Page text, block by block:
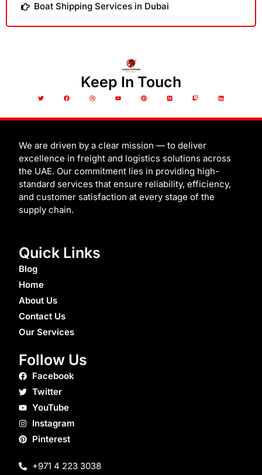
Boat Shipping Services in Dubai
Keep In Touch
w
t
e
a
b
o
r
b
b
o
u
b
i
e
r
e
u
m
w
c
h
i
e
d
We are driven by a clear mission — to deliver
excellence in freight and logistics solutions across
the UAE. Our commitment lies in providing high-
standard services that ensure reliability, efficiency,
and customer satisfaction at every stage of the
supply chain.
Quick Links
Blog
Home
About Us
Contact Us
Our Services
Follow Us
Facebook
Twitter
YouTube
Instagram
Pinterest
+971 4 223 3038